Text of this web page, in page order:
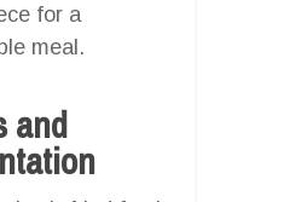
for a
meal.
and